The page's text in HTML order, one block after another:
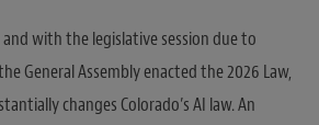
with the legislative session due to
General Assembly enacted the 2026 Law,
changes Colorado’s AI law. An